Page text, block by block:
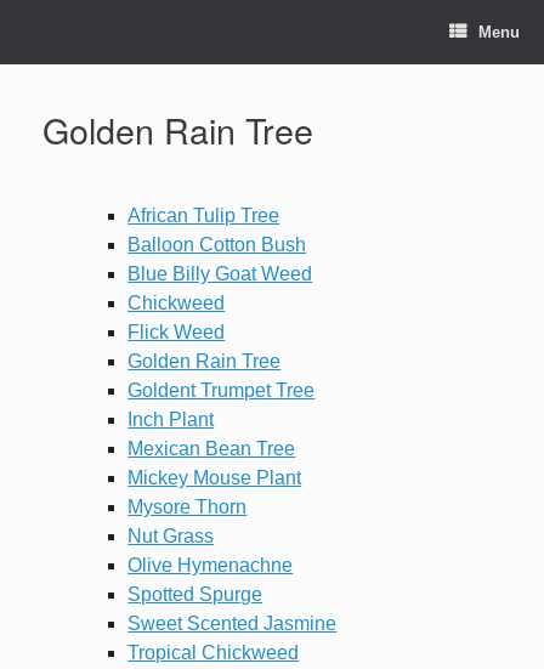
Menu
Golden Rain Tree
African Tulip Tree
Balloon Cotton Bush
Blue Billy Goat Weed
Chickweed
Flick Weed
Golden Rain Tree
Goldent Trumpet Tree
Inch Plant
Mexican Bean Tree
Mickey Mouse Plant
Mysore Thorn
Nut Grass
Olive Hymenachne
Spotted Spurge
Sweet Scented Jasmine
Tropical Chickweed